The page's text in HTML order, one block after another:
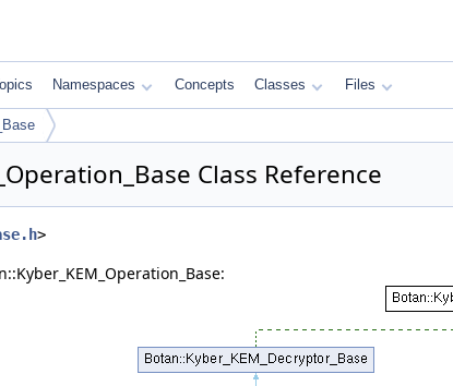
Namespaces Concepts Classes Files
Class Reference
>